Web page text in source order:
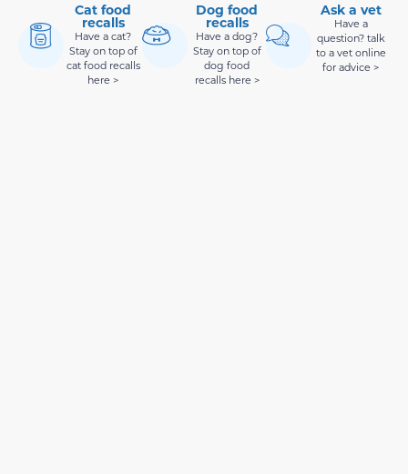
Cat food
recalls
Have a cat?
Stay on top of
cat food recalls
here >
Dog food
recalls
Have a dog?
Stay on top of
dog food
recalls here >
Ask a vet
Have a
question? talk
to a vet online
for advice >